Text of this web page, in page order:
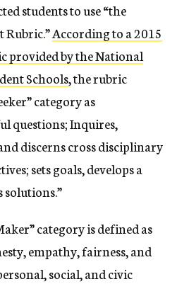
students to use “the
Rubric.”According to a 2015
provided by the National
Schools, the rubric
category as
questions; Inquires,
discerns cross disciplinary
sets goals, develops a
solutions.”
category is defined as
empathy, fairness, and
social, and civic